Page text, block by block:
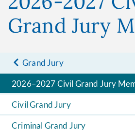
Grand Jury
Grand Jury
2026–2027 Civil Grand Jury
Civil Grand Jury
Criminal Grand Jury